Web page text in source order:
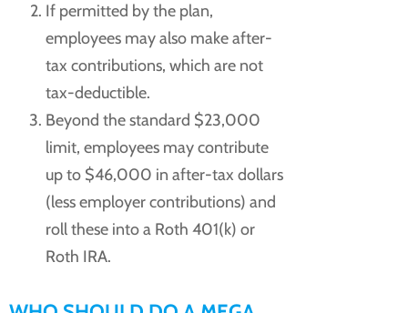
If permitted by the plan,
employees may also make after-
tax contributions, which are not
tax-deductible.
Beyond the standard $23,000
limit, employees may contribute
up to $46,000 in after-tax dollars
(less employer contributions) and
roll these into a Roth 401(k) or
Roth IRA.